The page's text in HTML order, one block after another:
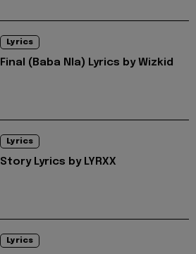
Lyrics
Final (Baba Nla) Lyrics by Wizkid
Lyrics
Story Lyrics by LYRXX
Lyrics